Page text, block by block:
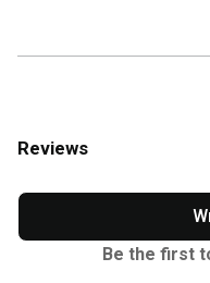
Reviews
Be the first